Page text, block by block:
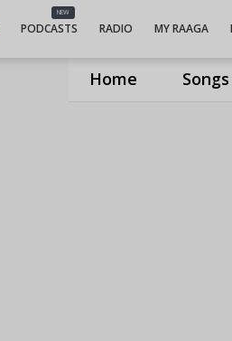
Home Songs
NEW
PODCASTS RADIO MY RAAGA